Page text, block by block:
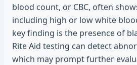
blood count, or CBC, often
including high or low white
key finding is the presence of
Rite Aid testing can detect
which may prompt further